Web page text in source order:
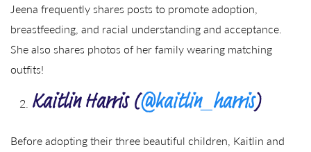
Jeena frequently shares posts to promote adoption,
breastfeeding, and racial understanding and acceptance.
She also shares photos of her family wearing matching
outfits!
Kaitlin Harris (@kaitlin_harris)
Before adopting their three beautiful children, Kaitlin and